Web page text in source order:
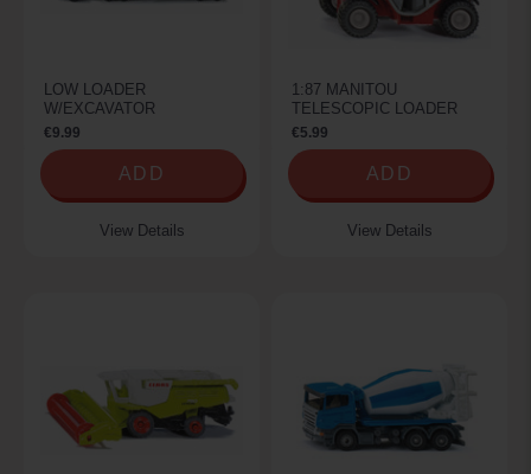
LOW LOADER
W/EXCAVATOR
€9.99
ADD
View Details
1:87 MANITOU
TELESCOPIC LOADER
€5.99
ADD
View Details